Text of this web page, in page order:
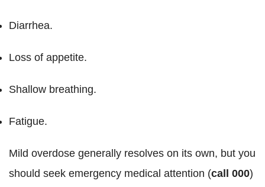
Diarrhea.
Loss of appetite.
Shallow breathing.
Fatigue.
Mild overdose generally resolves on its own, but you
should seek emergency medical attention (call 000)